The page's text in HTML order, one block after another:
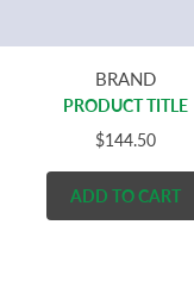
BRAND
PRODUCT TITLE
$144.50
ADD TO CART